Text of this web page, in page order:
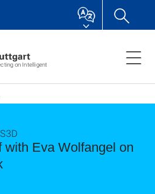
on Intelligent
with Eva Wolfangel on